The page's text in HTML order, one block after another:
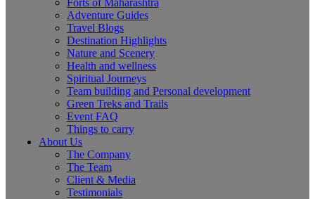
Forts of Maharashtra
Adventure Guides
Travel Blogs
Destination Highlights
Nature and Scenery
Health and wellness
Spiritual Journeys
Team building and Personal development
Green Treks and Trails
Event FAQ
Things to carry
About Us
The Company
The Team
Client & Media
Testimonials